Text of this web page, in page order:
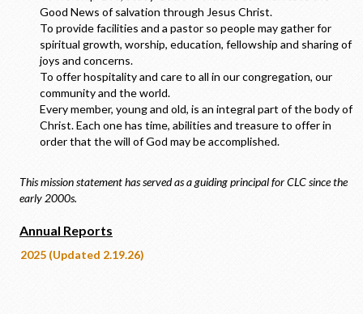
Good News of salvation through Jesus Christ.
To provide facilities and a pastor so people may gather for
spiritual growth, worship, education, fellowship and sharing of
joys and concerns.
To offer hospitality and care to all in our congregation, our
community and the world.
Every member, young and old, is an integral part of the body of
Christ. Each one has time, abilities and treasure to offer in
order that the will of God may be accomplished.
This mission statement has served as a guiding principal for CLC since the
early 2000s.
Annual Reports
2025 (Updated 2.19.26)